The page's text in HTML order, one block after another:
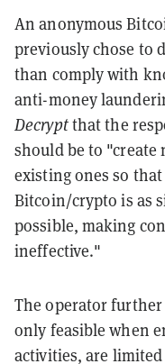
An anonymous
previously chose to
than comply with
anti-money
Decryptthat the
should be to "create
existing ones so
Bitcoin/crypto is as
possible, making
ineffective."
The operator further
only feasible when
activities, are